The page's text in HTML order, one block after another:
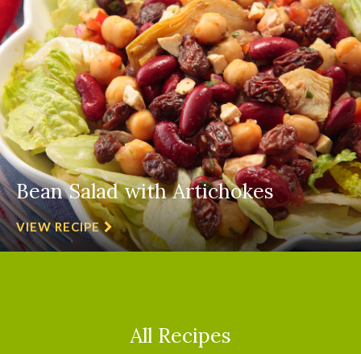
Bean Salad with Artichokes
VIEW RECIPE
All Recipes